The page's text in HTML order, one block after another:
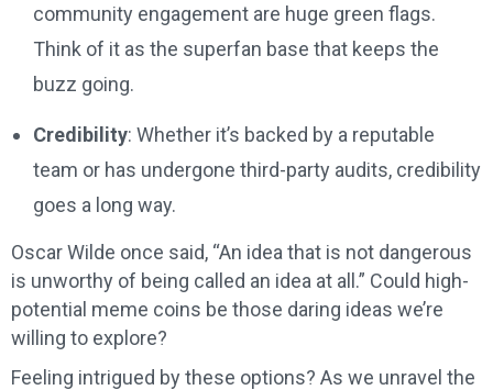
community engagement are huge green flags.
Think of it as the superfan base that keeps the
buzz going.
Credibility: Whether it’s backed by a reputable
team or has undergone third-party audits, credibility
goes a long way.
Oscar Wilde once said, “An idea that is not dangerous
is unworthy of being called an idea at all.” Could high-
potential meme coins be those daring ideas we’re
willing to explore?
Feeling intrigued by these options? As we unravel the